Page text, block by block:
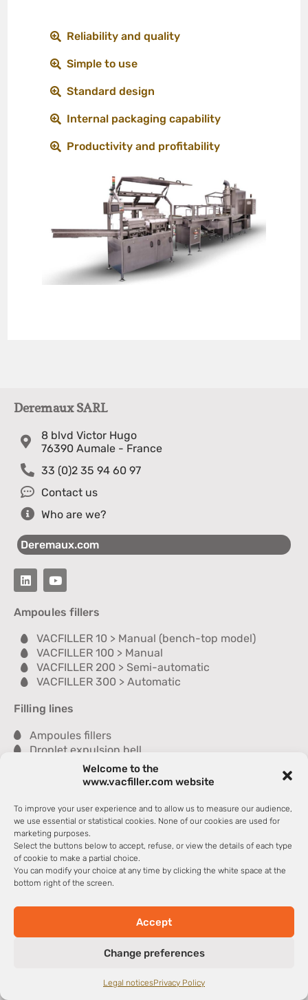
Welcome to the
www.vacfiller.com website
To improve your user experience and to allow us to measure our audience,
we use essential or statistical cookies. None of our cookies are used for
marketing purposes.
Select the buttons below to accept, refuse, or view the details of each type
of cookie to make a partial choice.
You can modify your choice at any time by clicking the white space at the
bottom right of the screen.
Accept
Change preferences
Legal noticesPrivacy Policy
Reliability and quality
Simple to use
Standard design
Internal packaging capability
Productivity and profitability
Deremaux SARL
8 blvd Victor Hugo
76390 Aumale - France
33 (0)2 35 94 60 97
Contact us
Who are we?
Deremaux.com
Ampoules fillers
VACFILLER 10 > Manual (bench-top model)
VACFILLER 100 > Manual
VACFILLER 200 > Semi-automatic
VACFILLER 300 > Automatic
Filling lines
Ampoules fillers
Droplet expulsion bell
Inspection module
Dryer
Tray packer
Partners
La Glass Vallée
Cosmetic Valley
Copyright @2024– Deremaux Sarl > VACFILLER – All rights
reserved – Web designWebmarketing Actions